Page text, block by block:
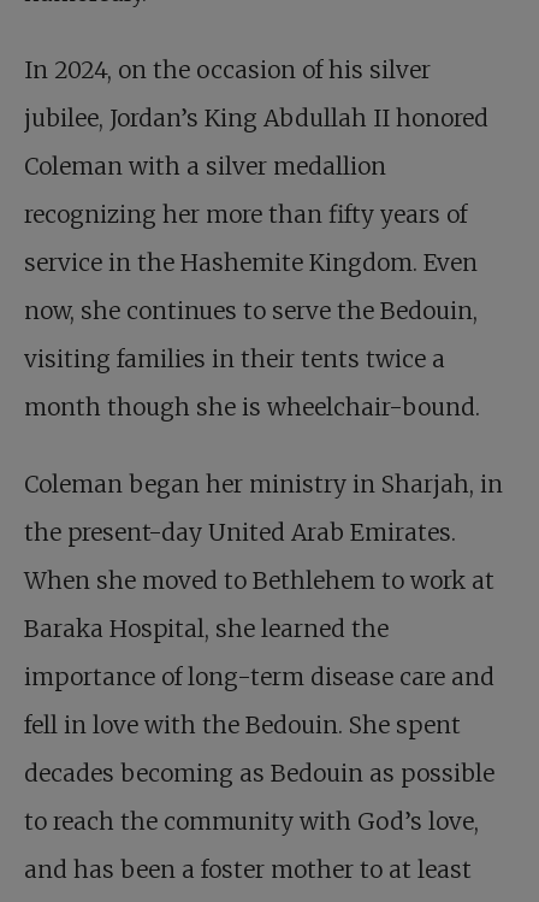
In 2024, on the occasion of his silver
jubilee, Jordan’s King Abdullah II honored
Coleman with a silver medallion
recognizing her more than fifty years of
service in the Hashemite Kingdom. Even
now, she continues to serve the Bedouin,
visiting families in their tents twice a
month though she is wheelchair-bound.
Coleman began her ministry in Sharjah, in
the present-day United Arab Emirates.
When she moved to Bethlehem to work at
Baraka Hospital, she learned the
importance of long-term disease care and
fell in love with the Bedouin. She spent
decades becoming as Bedouin as possible
to reach the community with God’s love,
and has been a foster mother to at least